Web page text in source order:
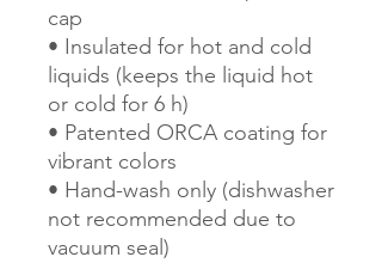
cap
• Insulated for hot and cold
liquids (keeps the liquid hot
or cold for 6 h)
• Patented ORCA coating for
vibrant colors
• Hand-wash only (dishwasher
not recommended due to
vacuum seal)